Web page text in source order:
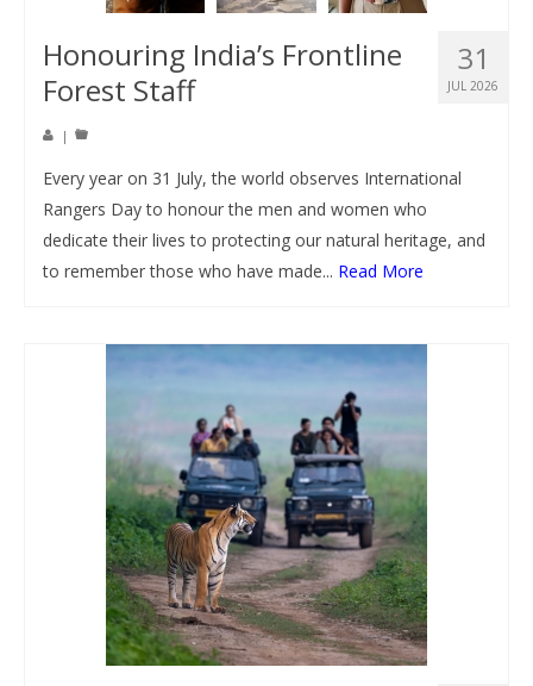
31
JUL 2026
Honouring India’s Frontline
Forest Staff
|
Every year on 31 July, the world observes International
Rangers Day to honour the men and women who
dedicate their lives to protecting our natural heritage, and
to remember those who have made... Read More